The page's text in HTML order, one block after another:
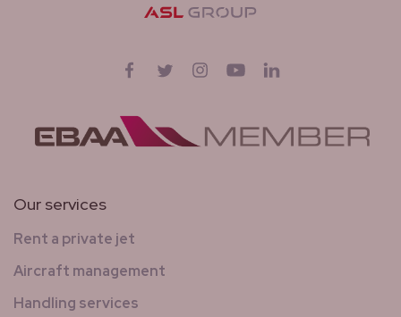
Follow us onFacebook
Twitter InstagramYouTube
Our services
Rent a private jet
Aircraft management
Handling services